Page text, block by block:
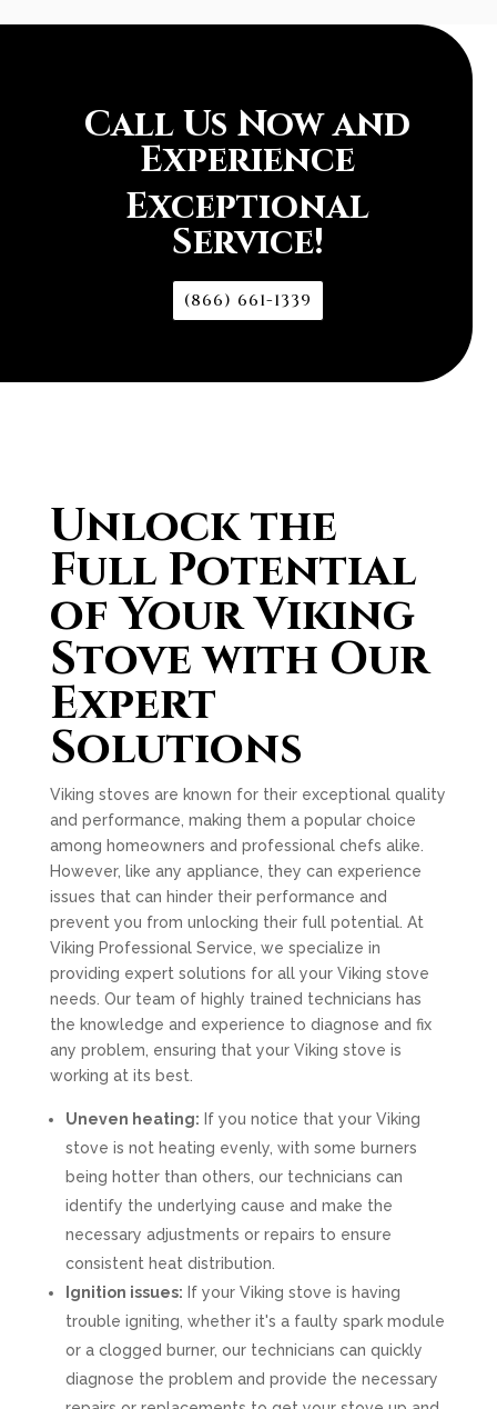
Call Us Now and
Experience
Exceptional
Service!
(866) 661-1339
Unlock the
Full Potential
of Your Viking
Stove with Our
Expert
Solutions
Viking stoves are known for their exceptional quality
and performance, making them a popular choice
among homeowners and professional chefs alike.
However, like any appliance, they can experience
issues that can hinder their performance and
prevent you from unlocking their full potential. At
Viking Professional Service, we specialize in
providing expert solutions for all your Viking stove
needs. Our team of highly trained technicians has
the knowledge and experience to diagnose and fix
any problem, ensuring that your Viking stove is
working at its best.
Uneven heating: If you notice that your Viking
stove is not heating evenly, with some burners
being hotter than others, our technicians can
identify the underlying cause and make the
necessary adjustments or repairs to ensure
consistent heat distribution.
Ignition issues: If your Viking stove is having
trouble igniting, whether it's a faulty spark module
or a clogged burner, our technicians can quickly
diagnose the problem and provide the necessary